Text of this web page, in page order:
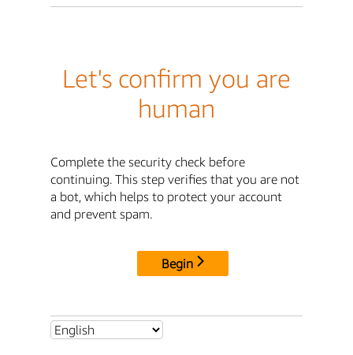
Let's confirm you are
human
Complete the security check before
continuing. This step verifies that you are not
a bot, which helps to protect your account
and prevent spam.
Begin